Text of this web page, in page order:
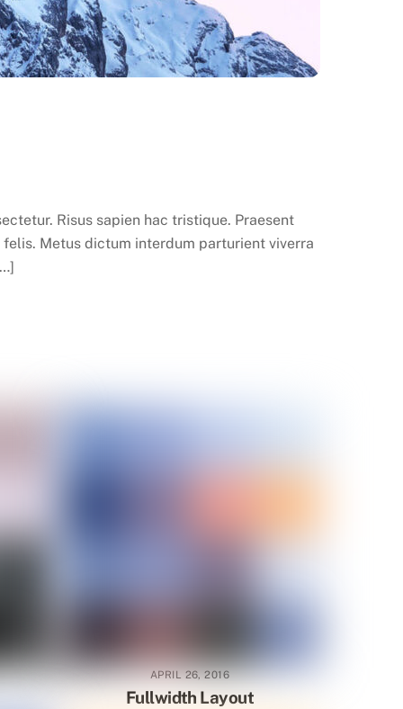
Risus sapien hac tristique. Praesent
Metus dictum interdum parturient viverra
APRIL 26, 2016
Fullwidth Layout